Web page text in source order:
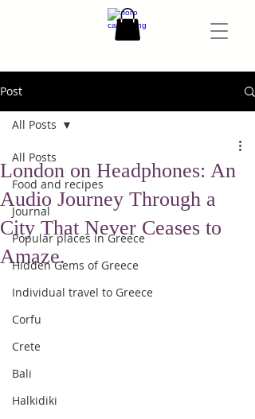
Post
All Posts
Food and recipes
Journal
Popular places in Greece
Hidden Gems of Greece
Individual travel to Greece
Corfu
Crete
Bali
Halkidiki
All Posts
London on Headphones: An
Audio Journey Through a
City That Never Ceases to
Amaze.